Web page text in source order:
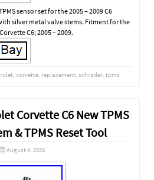
sensor set for the 2005 – 2009 C6
silver metal valve stems. Fitment for the
C6; 2005 – 2009.
, corvette, replacement, schrader, tpms
Corvette C6 New TPMS
& TPMS Reset Tool
August 4, 2026